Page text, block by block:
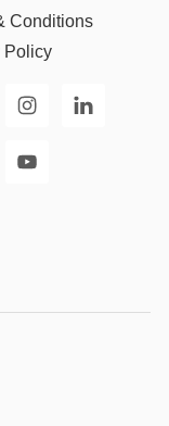
Conditions
Policy